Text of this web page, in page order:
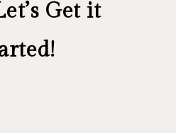
Get it